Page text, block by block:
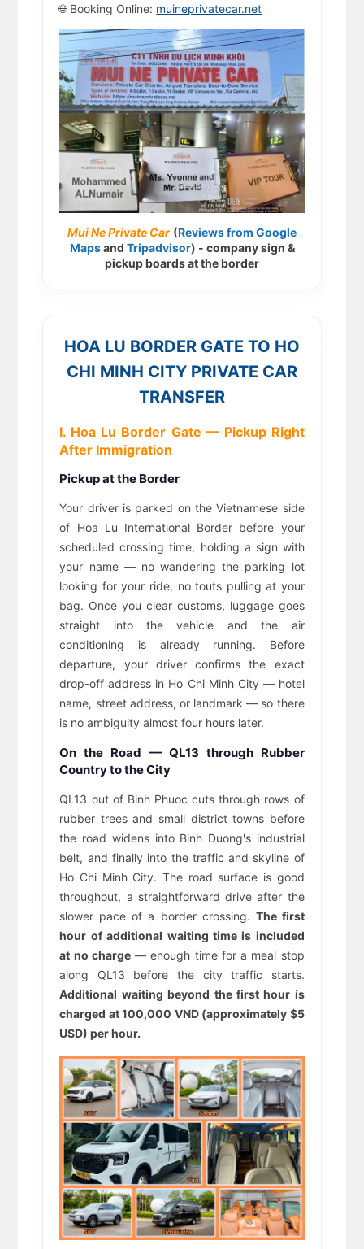
🌐 Booking Online: muineprivatecar.net
Mui Ne Private Car (Reviews from Google
Mapsand Tripadvisor) - company sign &
pickup boards at the border
HOA LU BORDER GATE TO HO
CHI MINH CITY PRIVATE CAR
TRANSFER
I. Hoa Lu Border Gate — Pickup Right
After Immigration
Pickup at the Border
Your driver is parked on the Vietnamese side
of Hoa Lu International Border before your
scheduled crossing time, holding a sign with
your name — no wandering the parking lot
looking for your ride, no touts pulling at your
bag. Once you clear customs, luggage goes
straight into the vehicle and the air
conditioning is already running. Before
departure, your driver confirms the exact
drop-off address in Ho Chi Minh City — hotel
name, street address, or landmark — so there
is no ambiguity almost four hours later.
On the Road — QL13 through Rubber
Country to the City
QL13 out of Binh Phuoc cuts through rows of
rubber trees and small district towns before
the road widens into Binh Duong's industrial
belt, and finally into the traffic and skyline of
Ho Chi Minh City. The road surface is good
throughout, a straightforward drive after the
slower pace of a border crossing. The first
hour of additional waiting time is included
at no charge— enough time for a meal stop
along QL13 before the city traffic starts.
Additional waiting beyond the first hour is
charged at 100,000 VND (approximately $5
USD) per hour.